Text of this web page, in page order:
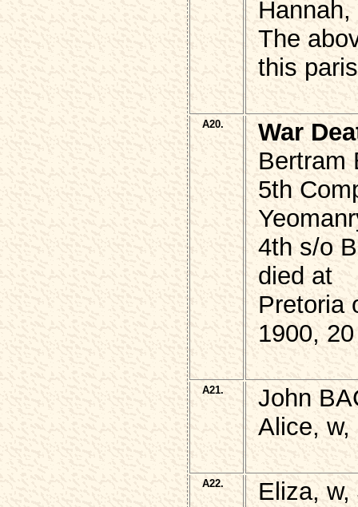
The
this
A20.
War
Bertram
5th
4th s/o
died at
Pretoria
1900, 20
A21.
John
Alice, w,
A22. Eliza, w,